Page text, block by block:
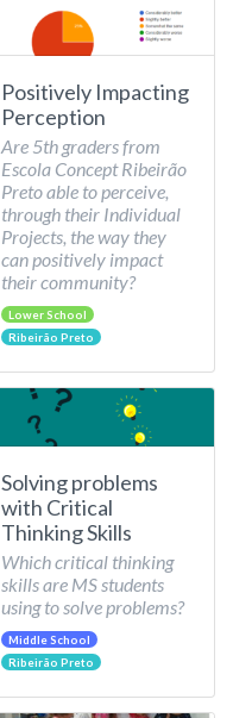
Positively Impacting
Perception
Are 5th graders from
Escola Concept Ribeirão
Preto able to perceive,
through their Individual
Projects, the way they
can positively impact
their community?
Lower School
Ribeirão Preto
Solving problems
with Critical
Thinking Skills
Which critical thinking
skills are MS students
using to solve problems?
Middle School
Ribeirão Preto